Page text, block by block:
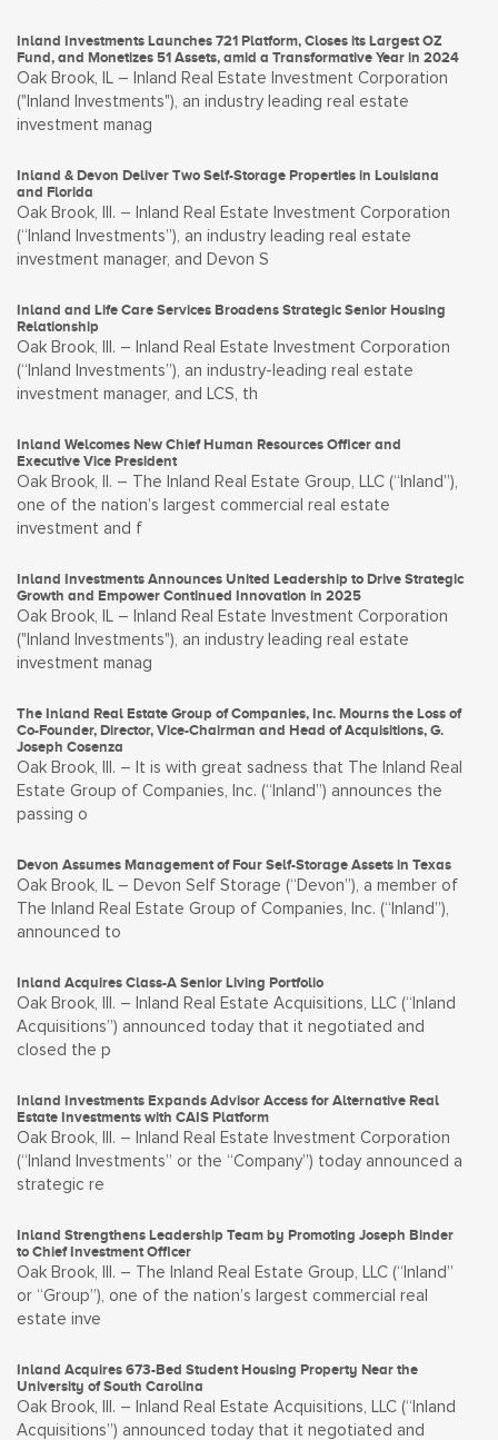
Inland Investments Launches 721 Platform, Closes its Largest OZ
Fund, and Monetizes 51 Assets, amid a Transformative Year in 2024
Oak Brook, IL – Inland Real Estate Investment Corporation
("Inland Investments"), an industry leading real estate
investment manag
Inland & Devon Deliver Two Self-Storage Properties in Louisiana
and Florida
Oak Brook, Ill. – Inland Real Estate Investment Corporation
(“Inland Investments”), an industry leading real estate
investment manager, and Devon S
Inland and Life Care Services Broadens Strategic Senior Housing
Relationship
Oak Brook, Ill. – Inland Real Estate Investment Corporation
(“Inland Investments”), an industry-leading real estate
investment manager, and LCS, th
Inland Welcomes New Chief Human Resources Officer and
Executive Vice President
Oak Brook, Il. – The Inland Real Estate Group, LLC (“Inland”),
one of the nation’s largest commercial real estate
investment and f
Inland Investments Announces United Leadership to Drive Strategic
Growth and Empower Continued Innovation in 2025
Oak Brook, IL – Inland Real Estate Investment Corporation
("Inland Investments"), an industry leading real estate
investment manag
The Inland Real Estate Group of Companies, Inc. Mourns the Loss of
Co-Founder, Director, Vice-Chairman and Head of Acquisitions, G.
Joseph Cosenza
Oak Brook, Ill. – It is with great sadness that The Inland Real
Estate Group of Companies, Inc. (“Inland”) announces the
passing o
Devon Assumes Management of Four Self-Storage Assets in Texas
Oak Brook, IL – Devon Self Storage (“Devon”), a member of
The Inland Real Estate Group of Companies, Inc. (“Inland”),
announced to
Inland Acquires Class-A Senior Living Portfolio
Oak Brook, Ill. – Inland Real Estate Acquisitions, LLC (“Inland
Acquisitions”) announced today that it negotiated and
closed the p
Inland Investments Expands Advisor Access for Alternative Real
Estate Investments with CAIS Platform
Oak Brook, Ill. – Inland Real Estate Investment Corporation
(“Inland Investments” or the “Company”) today announced a
strategic re
Inland Strengthens Leadership Team by Promoting Joseph Binder
to Chief Investment Officer
Oak Brook, Ill. – The Inland Real Estate Group, LLC (“Inland”
or “Group”), one of the nation’s largest commercial real
estate inve
Inland Acquires 673-Bed Student Housing Property Near the
University of South Carolina
Oak Brook, Ill. – Inland Real Estate Acquisitions, LLC (“Inland
Acquisitions”) announced today that it negotiated and